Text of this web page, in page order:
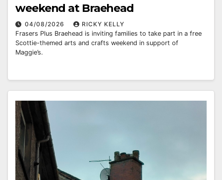
weekend at Braehead
04/08/2026
RICKY KELLY
Frasers Plus Braehead is inviting families to take part in a free
Scottie-themed arts and crafts weekend in support of
Maggie’s.